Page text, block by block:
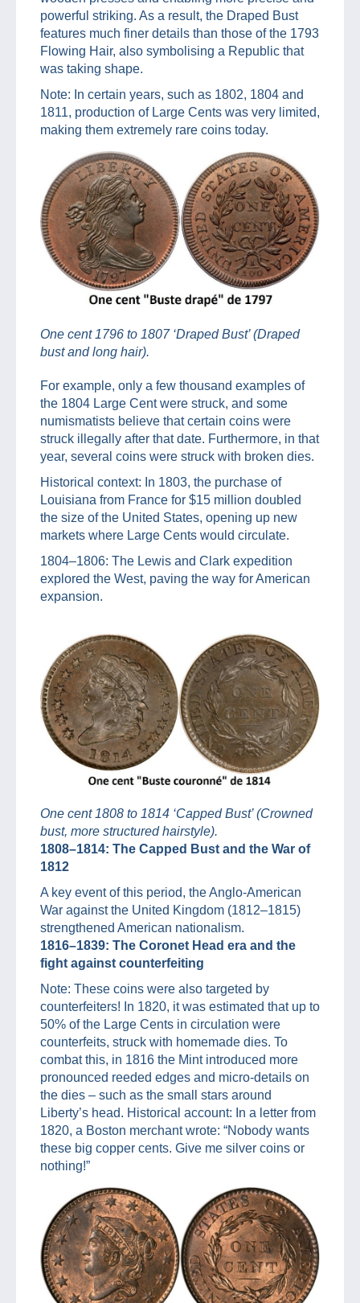
powerful striking. As a result, the Draped Bust
features much finer details than those of the 1793
Flowing Hair, also symbolising a Republic that
was taking shape.
Note: In certain years, such as 1802, 1804 and
1811, production of Large Cents was very limited,
making them extremely rare coins today.
One cent 1796 to 1807 ‘Draped Bust’ (Draped
bust and long hair).
For example, only a few thousand examples of
the 1804 Large Cent were struck, and some
numismatists believe that certain coins were
struck illegally after that date. Furthermore, in that
year, several coins were struck with broken dies.
Historical context: In 1803, the purchase of
Louisiana from France for $15 million doubled
the size of the United States, opening up new
markets where Large Cents would circulate.
1804–1806: The Lewis and Clark expedition
explored the West, paving the way for American
expansion.
One cent 1808 to 1814 ‘Capped Bust’ (Crowned
bust, more structured hairstyle).
1808–1814: The Capped Bust and the War of
1812
A key event of this period, the Anglo-American
War against the United Kingdom (1812–1815)
strengthened American nationalism.
1816–1839: The Coronet Head era and the
fight against counterfeiting
Note: These coins were also targeted by
counterfeiters! In 1820, it was estimated that up to
50% of the Large Cents in circulation were
counterfeits, struck with homemade dies. To
combat this, in 1816 the Mint introduced more
pronounced reeded edges and micro-details on
the dies – such as the small stars around
Liberty’s head. Historical account: In a letter from
1820, a Boston merchant wrote: “Nobody wants
these big copper cents. Give me silver coins or
nothing!”